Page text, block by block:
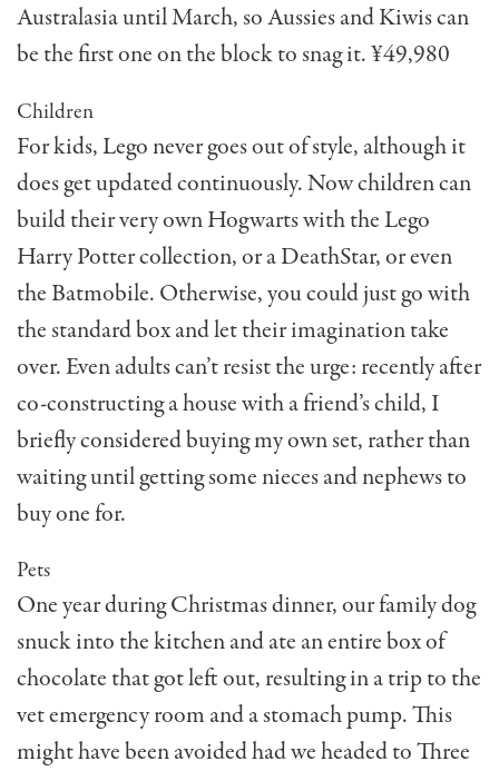
Australasia until March, so Aussies and Kiwis can
be the first one on the block to snag it. ¥49,980
Children
For kids, Lego never goes out of style, although it
does get updated continuously. Now children can
build their very own Hogwarts with the Lego
Harry Potter collection, or a DeathStar, or even
the Batmobile. Otherwise, you could just go with
the standard box and let their imagination take
over. Even adults can’t resist the urge: recently after
co-constructing a house with a friend’s child, I
briefly considered buying my own set, rather than
waiting until getting some nieces and nephews to
buy one for.
Pets
One year during Christmas dinner, our family dog
snuck into the kitchen and ate an entire box of
chocolate that got left out, resulting in a trip to the
vet emergency room and a stomach pump. This
might have been avoided had we headed to Three